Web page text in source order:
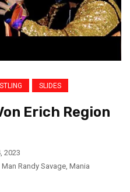
SLIDES
Erich Region
2023
Randy Savage, Mania